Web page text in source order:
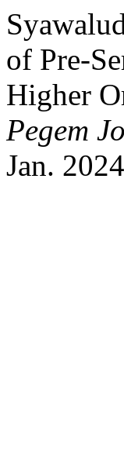
of Pre-
Higher
Pegem
Jan.